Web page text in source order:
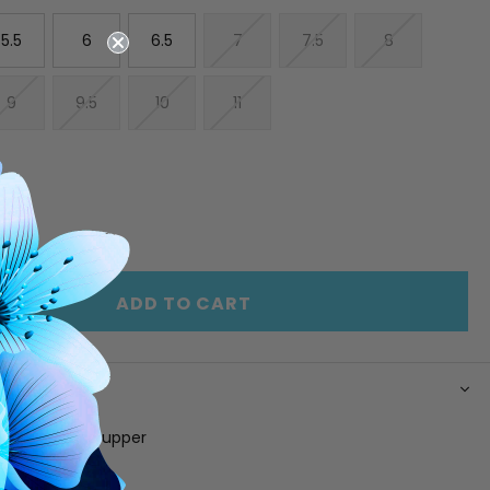
5.5 6 6.5 7 7.5 8
9 9.5 10 11
INCREASE
QUANTITY
OF
UNDEFINED
ADD TO CART
fabric upper
footbed